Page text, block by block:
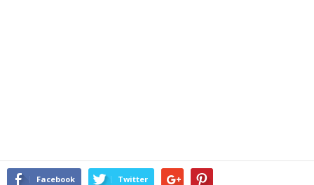
Facebook Twitter